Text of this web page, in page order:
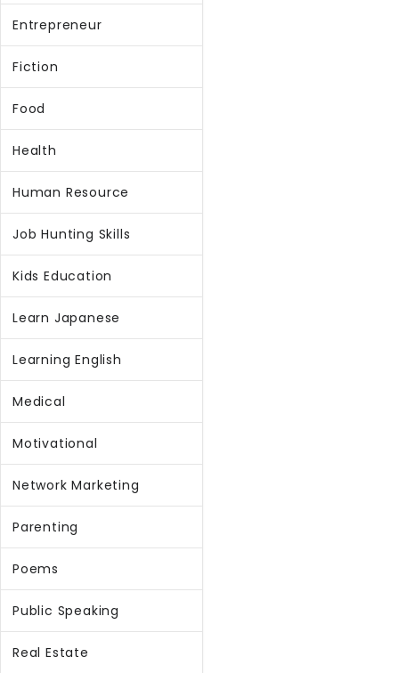
Entrepreneur
Fiction
Food
Health
Human Resource
Job Hunting Skills
Kids Education
Learn Japanese
Learning English
Medical
Motivational
Network Marketing
Parenting
Poems
Public Speaking
Real Estate